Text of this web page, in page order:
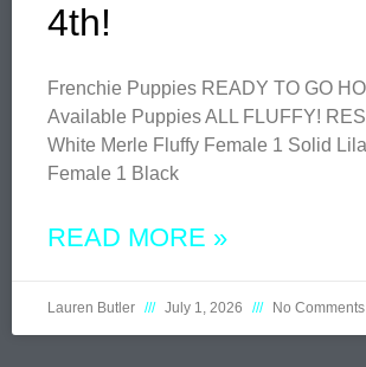
4th!
Frenchie Puppies READY TO GO
Available Puppies ALL FLUFFY!
White Merle Fluffy Female 1 Solid
Female 1 Black
READ MORE »
Lauren Butler July 1, 2026 No Comments